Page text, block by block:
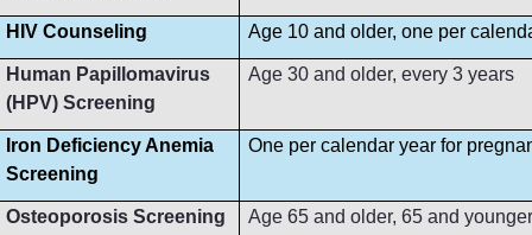
HIV Counseling Age 10 and older, one per
Human Papillomavirus
(HPV) Screening
Age 30 and older, every 3 years
Iron Deficiency Anemia
Screening
One per calendar year for
Osteoporosis Screening Age 65 and older, 65 and